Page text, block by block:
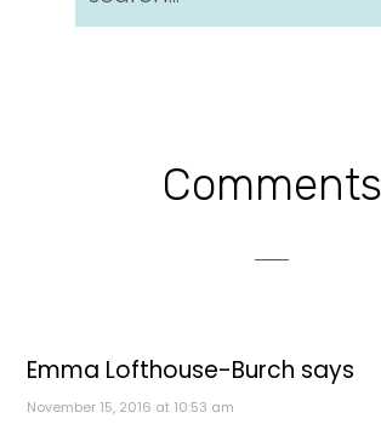
Comments
Emma Lofthouse-Burch says
November 15, 2016 at 10:53 am